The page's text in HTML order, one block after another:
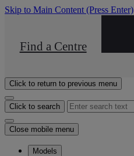
Skip to Main Content (Press Enter)
Find a Centre
Click to return to previous menu
Click to search
Close mobile menu
Models